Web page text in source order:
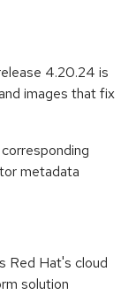
4.20.24 is
images that fix
metadata
Red Hat's cloud
solution